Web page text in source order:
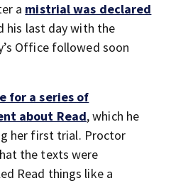
a mistrial was declared
his last day with the
Office followed soon
for a series of
about Read, which he
her first trial. Proctor
the texts were
Read things like a